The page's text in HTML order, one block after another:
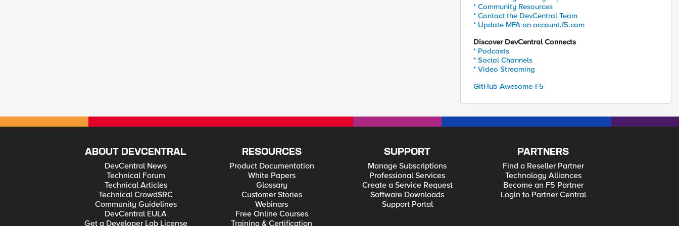
* Community Resources
* Contact the DevCentral Team
* Update MFA on account.f5.com
Discover DevCentral Connects
* Podcasts
* Social Channels
* Video Streaming
GitHub Awesome-F5
ABOUT DEVCENTRAL
DevCentral News
Technical Forum
Technical Articles
Technical CrowdSRC
Community Guidelines
DevCentral EULA
Get a Developer Lab License
RESOURCES
Product Documentation
White Papers
Glossary
Customer Stories
Webinars
Free Online Courses
Training & Certification
SUPPORT
Manage Subscriptions
Professional Services
Create a Service Request
Software Downloads
Support Portal
PARTNERS
Find a Reseller Partner
Technology Alliances
Become an F5 Partner
Login to Partner Central